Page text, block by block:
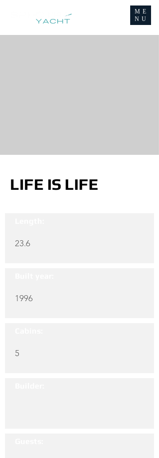
ME
NU
LIFE IS LIFE
23.6
1996
5